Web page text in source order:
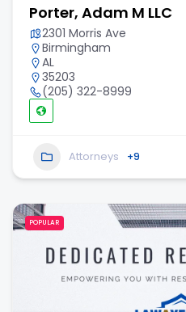
Porter, Adam M LLC
2301 Morris Ave
Birmingham
AL
35203
(205) 322-8999
Attorneys +9
POPULAR